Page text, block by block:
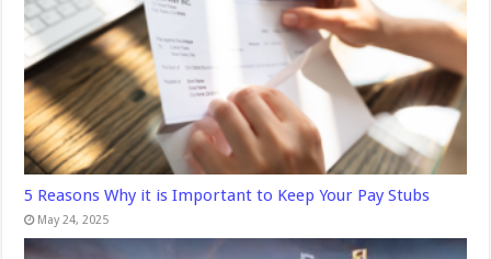
5 Reasons Why it is Important to Keep Your Pay Stubs
May 24, 2025